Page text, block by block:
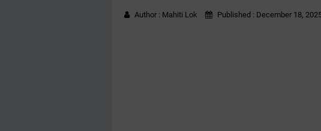
Author : Mahiti Lok Published : December 18,